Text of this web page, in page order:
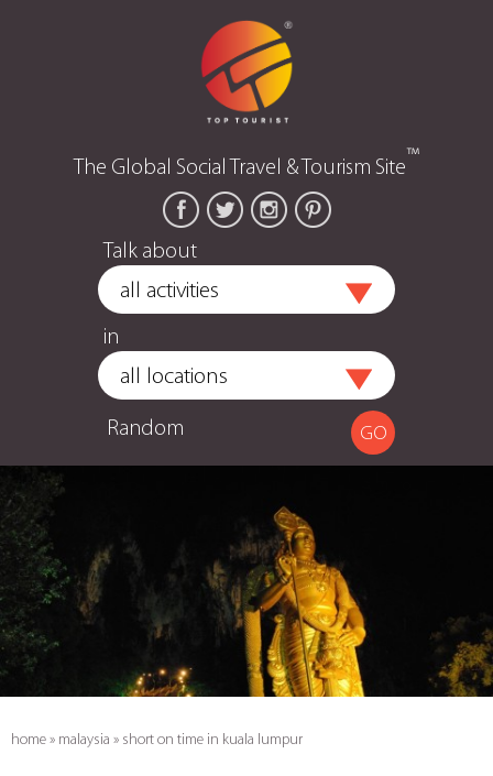
The Global Social Travel & Tourism Site™
Talk about
in
Random
home » malaysia » short on time in kuala lumpur